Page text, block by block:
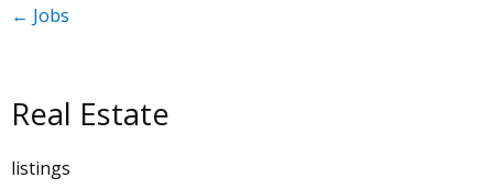
← Jobs
Real Estate
listings